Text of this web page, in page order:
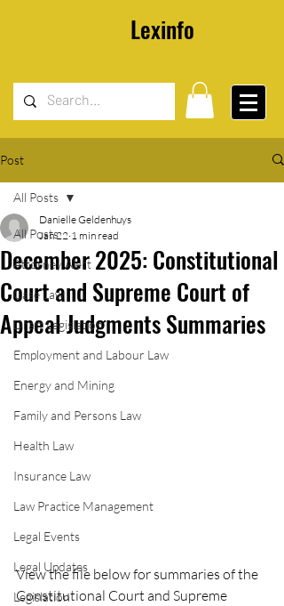
Lexinfo
Post
All Posts
Attorney Alert
Case Law
Draft Legislation
Employment and Labour Law
Energy and Mining
Family and Persons Law
Health Law
Insurance Law
Law Practice Management
Legal Events
Legal Updates
Legislation
All Posts
December 2025: Constitutional
Court and Supreme Court of
Appeal Judgments Summaries
Danielle Geldenhuys
Jan 22 1 min read
View the file below for summaries of the
Constitutional Court and Supreme